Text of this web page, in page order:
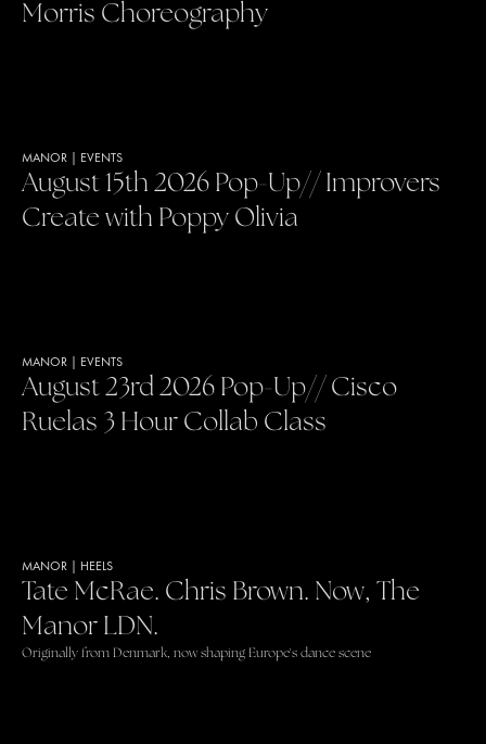
Morris Choreography
MANOR EVENTS
August 15th 2026 Pop-Up// Improvers
Create with Poppy Olivia
MANOR EVENTS
August 23rd 2026 Pop-Up// Cisco
Ruelas 3 Hour Collab Class
MANOR HEELS
Tate McRae. Chris Brown. Now, The
Manor LDN.
Originally from Denmark, now shaping Europe's dance scene